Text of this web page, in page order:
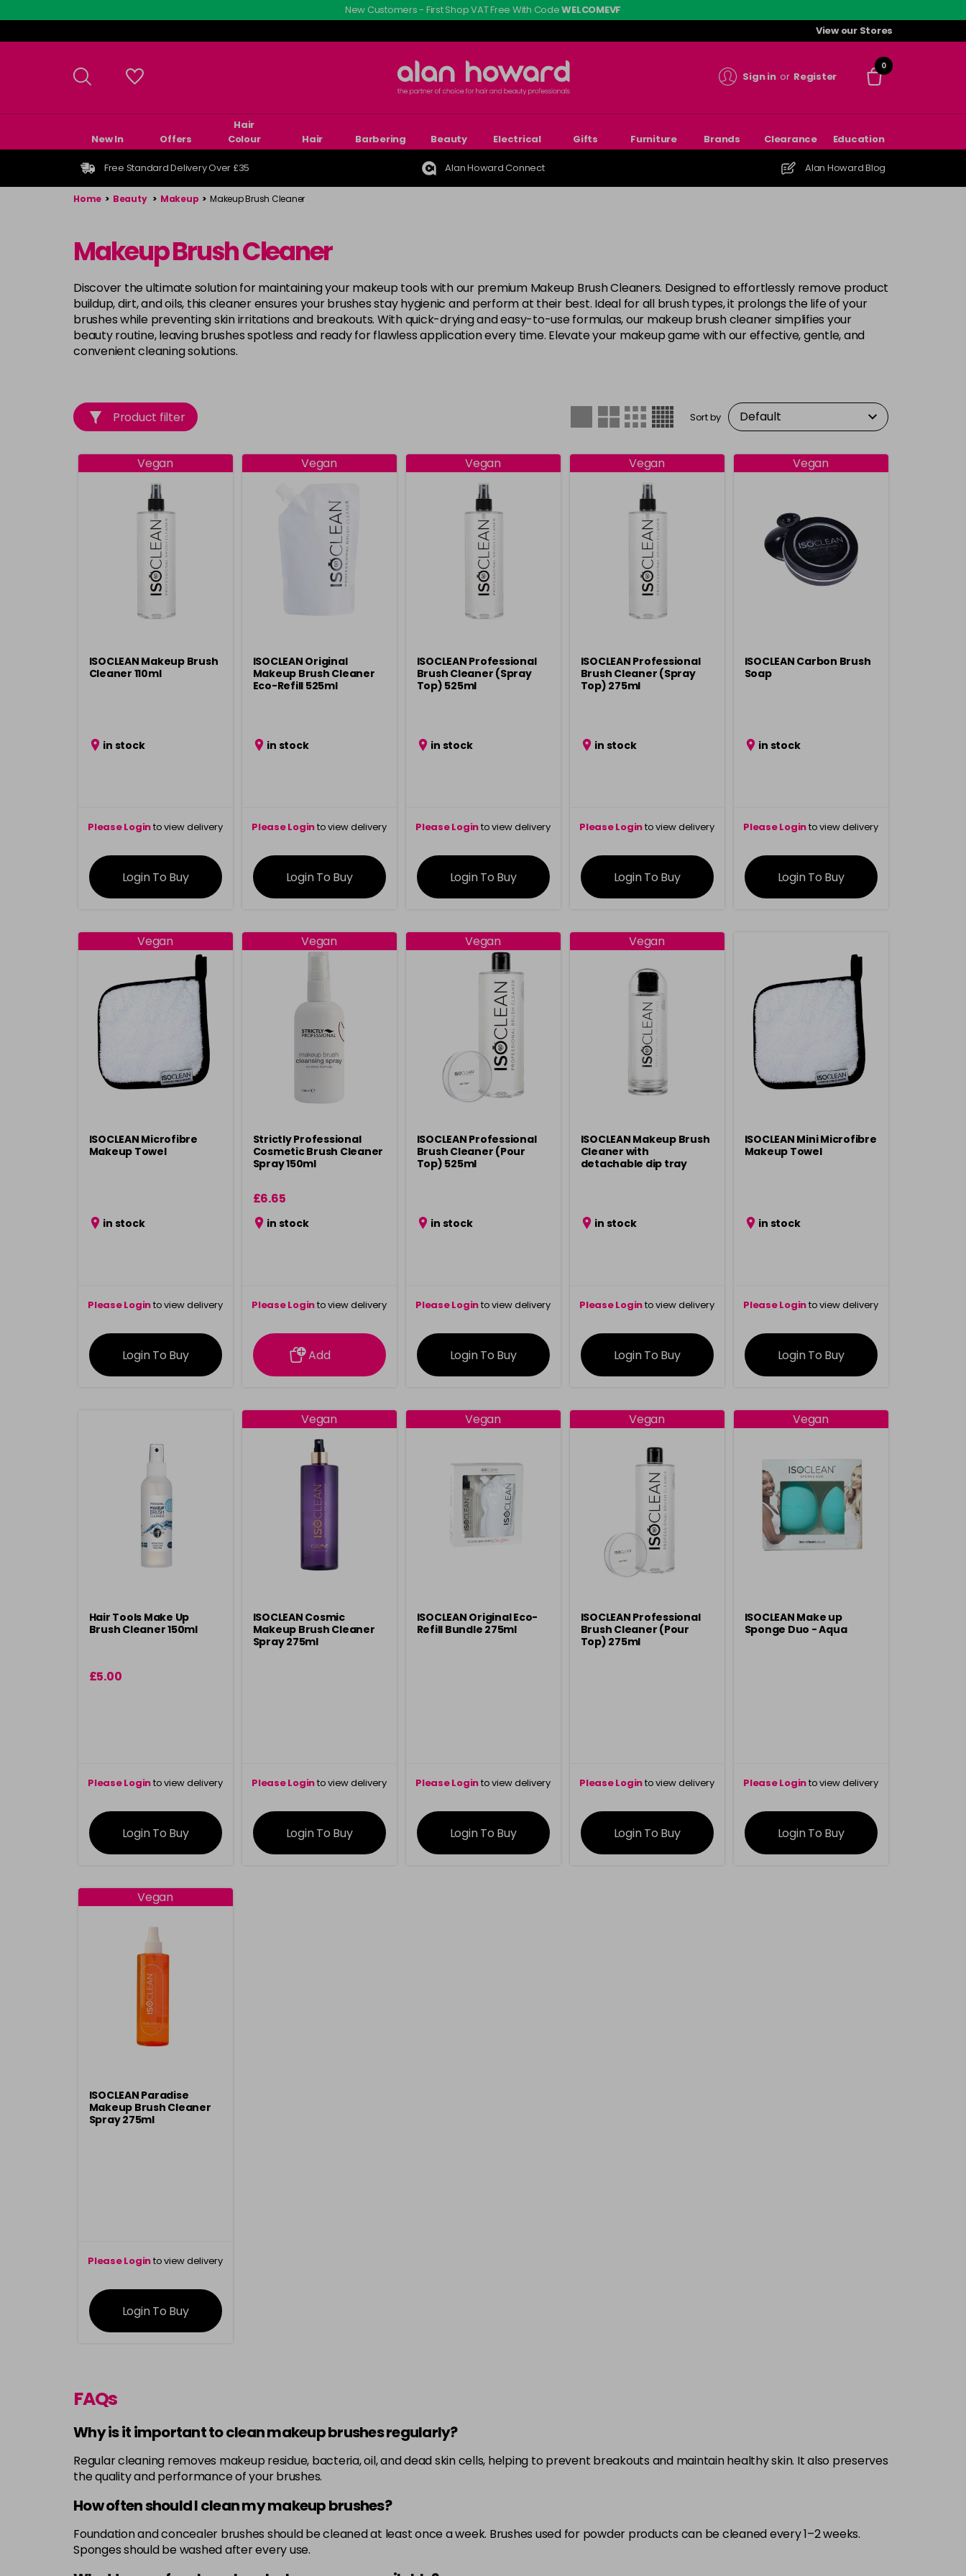
to
main
New Customers - First Shop VAT Free With CodeWELCOMEVF
View our Stores
Sign in or Register
0
New In Offers
Hair
Colour
Hair Barbering Beauty Electrical Gifts Furniture Brands Clearance Education
Free Standard Delivery Over £35 Alan Howard Connect Alan Howard Blog
Home > Beauty > Makeup > Makeup Brush Cleaner
Makeup Brush Cleaner
Discover the ultimate solution for maintaining your makeup tools with our premium Makeup Brush Cleaners. Designed to effortlessly remove product
buildup, dirt, and oils, this cleaner ensures your brushes stay hygienic and perform at their best. Ideal for all brush types, it prolongs the life of your
brushes while preventing skin irritations and breakouts. With quick-drying and easy-to-use formulas, our makeup brush cleaner simplifies your
beauty routine, leaving brushes spotless and ready for flawless application every time. Elevate your makeup game with our effective, gentle, and
convenient cleaning solutions.
Product filter Sort by
Vegan
ISOCLEAN Makeup Brush
Cleaner 110ml
in stock
Please Loginto view delivery
information
Login To Buy
Vegan
ISOCLEAN Original
Makeup Brush Cleaner
Eco-Refill 525ml
in stock
Please Loginto view delivery
information
Login To Buy
Vegan
ISOCLEAN Professional
Brush Cleaner (Spray
Top) 525ml
in stock
Please Loginto view delivery
information
Login To Buy
Vegan
ISOCLEAN Professional
Brush Cleaner (Spray
Top) 275ml
in stock
Please Loginto view delivery
information
Login To Buy
Vegan
ISOCLEAN Carbon Brush
Soap
in stock
Please Loginto view delivery
information
Login To Buy
Vegan
ISOCLEAN Microfibre
Makeup Towel
in stock
Please Loginto view delivery
information
Login To Buy
Vegan
Strictly Professional
Cosmetic Brush Cleaner
Spray 150ml
£6.65
in stock
Please Loginto view delivery
information
Add
Vegan
ISOCLEAN Professional
Brush Cleaner (Pour
Top) 525ml
in stock
Please Loginto view delivery
information
Login To Buy
Vegan
ISOCLEAN Makeup Brush
Cleaner with
detachable dip tray
in stock
Please Loginto view delivery
information
Login To Buy
ISOCLEAN Mini Microfibre
Makeup Towel
in stock
Please Loginto view delivery
information
Login To Buy
Hair Tools Make Up
Brush Cleaner 150ml
£5.00
Please Loginto view delivery
information
Login To Buy
Vegan
ISOCLEAN Cosmic
Makeup Brush Cleaner
Spray 275ml
Please Loginto view delivery
information
Login To Buy
Vegan
ISOCLEAN Original Eco-
Refill Bundle 275ml
Please Loginto view delivery
information
Login To Buy
Vegan
ISOCLEAN Professional
Brush Cleaner (Pour
Top) 275ml
Please Loginto view delivery
information
Login To Buy
Vegan
ISOCLEAN Make up
Sponge Duo - Aqua
Please Loginto view delivery
information
Login To Buy
Vegan
ISOCLEAN Paradise
Makeup Brush Cleaner
Spray 275ml
Please Loginto view delivery
information
Login To Buy
FAQs
Why is it important to clean makeup brushes regularly?
Regular cleaning removes makeup residue, bacteria, oil, and dead skin cells, helping to prevent breakouts and maintain healthy skin. It also preserves
the quality and performance of your brushes.
How often should I clean my makeup brushes?
Foundation and concealer brushes should be cleaned at least once a week. Brushes used for powder products can be cleaned every 1–2 weeks.
Sponges should be washed after every use.